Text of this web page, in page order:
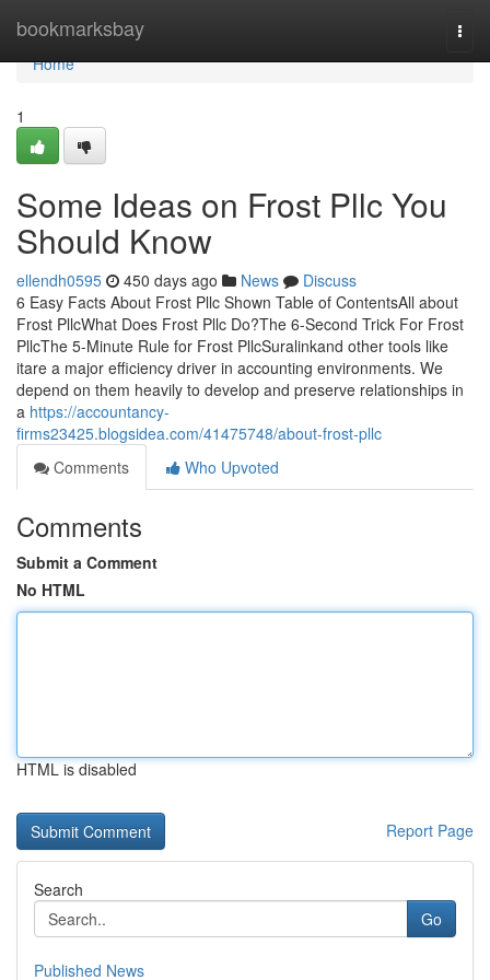
bookmarksbay
Home
Home
1
Some Ideas on Frost Pllc You
Should Know
ellendh0595 450 days ago News
Discuss
6 Easy Facts About Frost Pllc Shown Table of ContentsAll about
Frost PllcWhat Does Frost Pllc Do?The 6-Second Trick For Frost
PllcThe 5-Minute Rule for Frost PllcSuralinkand other tools like
itare a major efficiency driver in accounting environments. We
depend on them heavily to develop and preserve relationships in
a https://accountancy-
firms23425.blogsidea.com/41475748/about-frost-pllc
Comments
Who Upvoted
Comments
Submit a Comment
No HTML
HTML is disabled
Report Page
Search
Go
Published News